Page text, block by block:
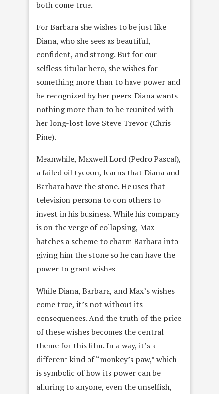
both come true.
For Barbara she wishes to be just like
Diana, who she sees as beautiful,
confident, and strong. But for our
selfless titular hero, she wishes for
something more than to have power and
be recognized by her peers. Diana wants
nothing more than to be reunited with
her long-lost love Steve Trevor (Chris
Pine).
Meanwhile, Maxwell Lord (Pedro Pascal),
a failed oil tycoon, learns that Diana and
Barbara have the stone. He uses that
television persona to con others to
invest in his business. While his company
is on the verge of collapsing, Max
hatches a scheme to charm Barbara into
giving him the stone so he can have the
power to grant wishes.
While Diana, Barbara, and Max’s wishes
come true, it’s not without its
consequences. And the truth of the price
of these wishes becomes the central
theme for this film. In a way, it’s a
different kind of “monkey’s paw,” which
is symbolic of how its power can be
alluring to anyone, even the unselfish,